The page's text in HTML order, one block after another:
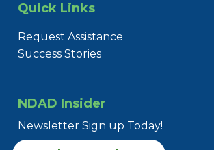
Quick Links
Request Assistance
Success Stories
NDAD Insider
Newsletter Sign up Today!